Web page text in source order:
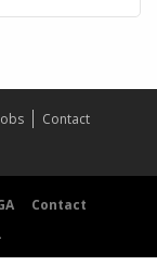
Contact
Contact